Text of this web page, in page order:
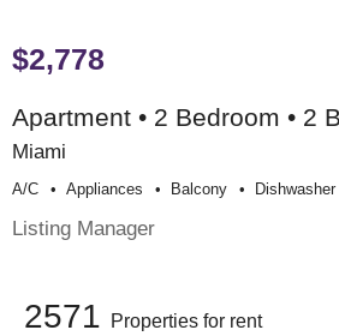
$2,778
Apartment • 2 Bedroom • 2
Miami
A/c Appliances Balcony Dishwasher
Listing Manager
2571 Properties for rent